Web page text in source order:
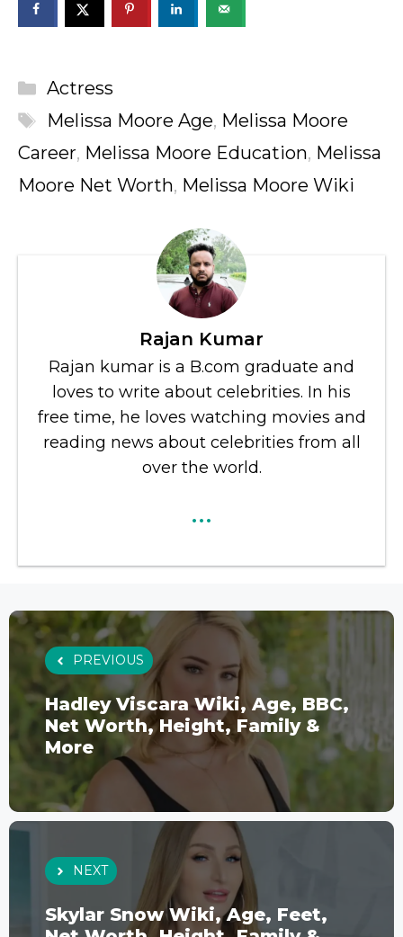
Categories
Actress
Tags
Melissa Moore Age, Melissa Moore
Career, Melissa Moore Education, Melissa
Moore Net Worth, Melissa Moore Wiki
Rajan Kumar
Rajan kumar is a B.com graduate and
loves to write about celebrities. In his
free time, he loves watching movies and
reading news about celebrities from all
over the world.
...
PREVIOUS
Hadley Viscara Wiki, Age, BBC,
Net Worth, Height, Family &
More
NEXT
Skylar Snow Wiki, Age, Feet,